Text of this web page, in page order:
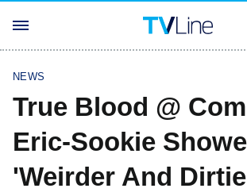
NEWS
True Blood @
Eric-Sookie
'Weirder And